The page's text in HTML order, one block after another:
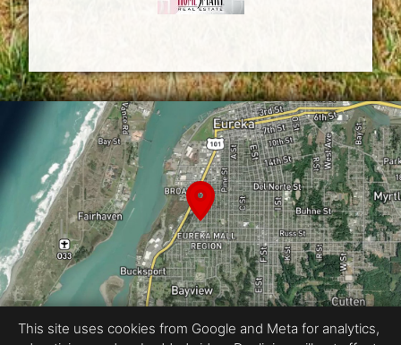
This site uses cookies from Google and Meta for analytics,